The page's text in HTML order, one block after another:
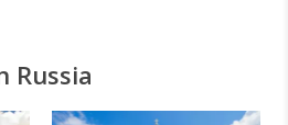
Russia